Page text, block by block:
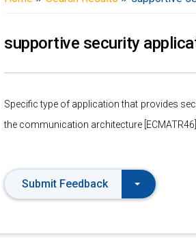
supportive security
Specific type of application that provides
the communication architecture [ECMATR46].
Submit Feedback